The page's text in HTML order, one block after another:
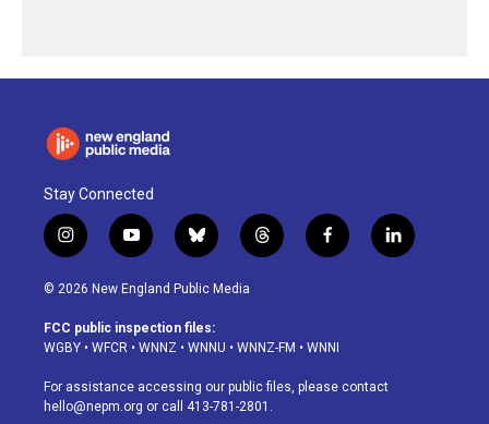
Stay Connected
i
n
s
a
g
a
m
y
o
u
u
b
b
l
u
s
k
t
h
d
f
a
o
k
l
i
© 2026 New England Public Media
FCC public inspection files:
WGBY • WFCR • WNNZ • WNNU • WNNZ-FM • WNNI
For assistance accessing our public files, please contact
hello@nepm.org or call 413-781-2801.